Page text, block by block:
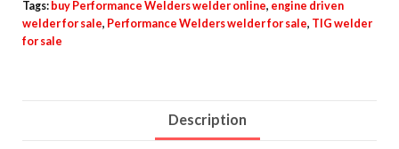
Tags: buy Performance Welders welder online, engine driven
welder for sale, Performance Welders welder for sale, TIG welder
for sale
Description